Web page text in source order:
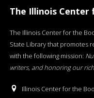
The Illinois
The Illinois Center for the
State Library that promotes
with the following mission:
writers, and honoring our
Illinois Center for the